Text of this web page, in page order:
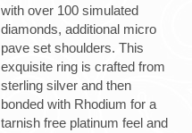
with over 100 simulated
diamonds, additional micro
pave set shoulders. This
exquisite ring is crafted from
sterling silver and then
bonded with Rhodium for a
tarnish free platinum feel and